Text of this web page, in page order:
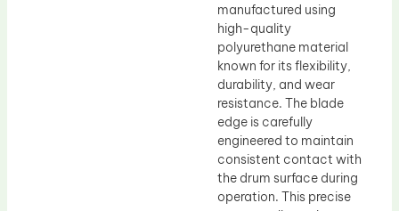
manufactured using
high-quality
polyurethane material
known for its flexibility,
durability, and wear
resistance. The blade
edge is carefully
engineered to maintain
consistent contact with
the drum surface during
operation. This precise